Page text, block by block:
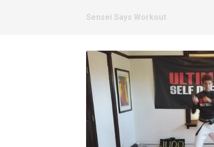
Sensei Says Workout